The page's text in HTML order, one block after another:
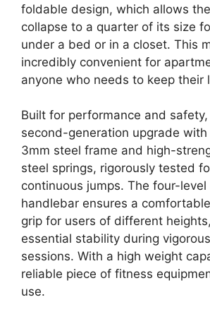
foldable design, which allows
collapse to a quarter of its size
under a bed or in a closet. This
incredibly convenient for
anyone who needs to keep their
Built for performance and
second-generation upgrade with
3mm steel frame and high-
steel springs, rigorously tested
continuous jumps. The four-
handlebar ensures a
grip for users of different
essential stability during
sessions. With a high weight
reliable piece of fitness
use.